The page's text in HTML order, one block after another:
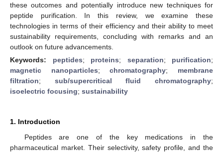
these outcomes and potentially introduce new techniques for
peptide purification. In this review, we examine these
technologies in terms of their efficiency and their ability to meet
sustainability requirements, concluding with remarks and an
outlook on future advancements.
Keywords: peptides; proteins; separation; purification;
magnetic nanoparticles;chromatography; membrane
filtration; sub/supercritical fluid chromatography;
isoelectric focusing; sustainability
1. Introduction
Peptides are one of the key medications in the
pharmaceutical market. Their selectivity, safety profile, and the